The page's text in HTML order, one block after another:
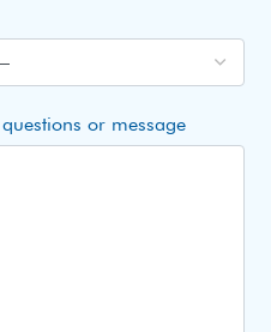
or message